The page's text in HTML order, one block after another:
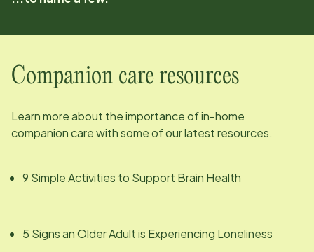
Companion care resources
Learn more about the importance of in-home
companion care with some of our latest resources.
9 Simple Activities to Support Brain Health
5 Signs an Older Adult is Experiencing Loneliness